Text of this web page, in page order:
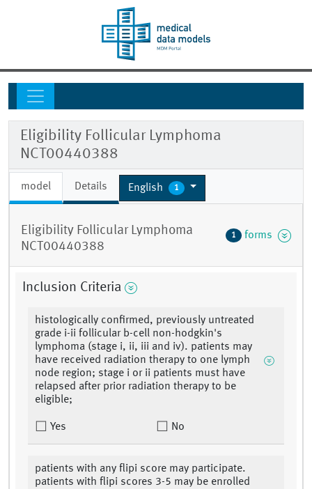
Eligibility Follicular Lymphoma
NCT00440388
model Details English 1
Eligibility Follicular Lymphoma
NCT00440388
1 forms
Inclusion Criteria
histologically confirmed, previously untreated
grade i-ii follicular b-cell non-hodgkin's
lymphoma (stage i, ii, iii and iv). patients may
have received radiation therapy to one lymph
node region; stage i or ii patients must have
relapsed after prior radiation therapy to be
eligible;
Yes No
patients with any flipi score may participate.
patients with flipi scores 3-5 may be enrolled